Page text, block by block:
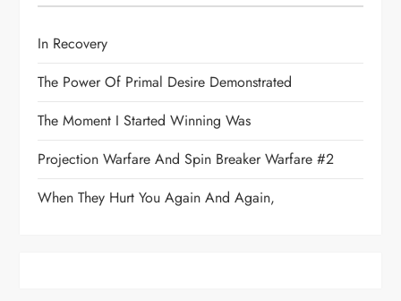
In Recovery
The Power Of Primal Desire Demonstrated
The Moment I Started Winning Was
Projection Warfare And Spin Breaker Warfare #2
When They Hurt You Again And Again,